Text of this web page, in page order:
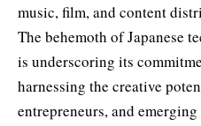
music, film, and content
The behemoth of Japanese
is underscoring its
harnessing the creative
entrepreneurs, and